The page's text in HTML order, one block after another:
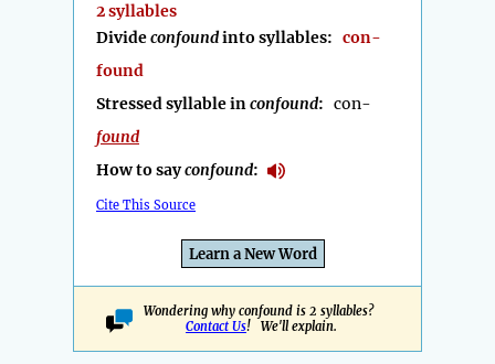
2 syllables
Divideconfoundinto syllables: con-
found
Stressed syllable inconfound: con-
found
How to sayconfound:
Cite This Source
Learn a New Word
Wondering why confound is 2 syllables?
Contact Us! We'll explain.